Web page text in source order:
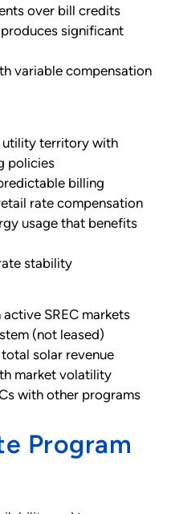
over bill credits
significant
variable compensation
utility territory with
policies
billing
rate compensation
usage that benefits
stability
SREC markets
(not leased)
solar revenue
market volatility
with other programs
Program